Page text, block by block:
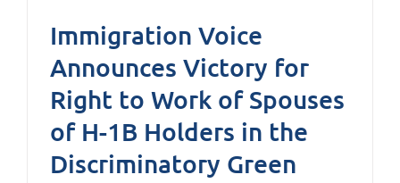
Immigration Voice
Announces Victory for
Right to Work of Spouses
of H-1B Holders in the
Discriminatory Green